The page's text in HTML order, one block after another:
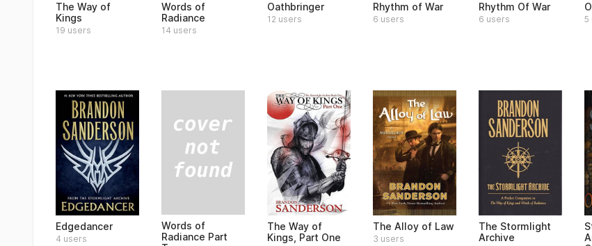
The Way of
Kings
19 users
Words of
Radiance
14 users
Oathbringer
12 users
Rhythm of War
6 users
Rhythm Of War
6 users 5
Edgedancer
4 users
Words of
Radiance Part
The Way of
Kings, Part One
The Alloy of Law
3 users
The Stormlight
Archive